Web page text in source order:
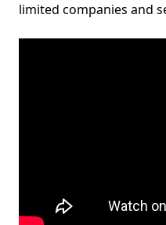
limited companies and